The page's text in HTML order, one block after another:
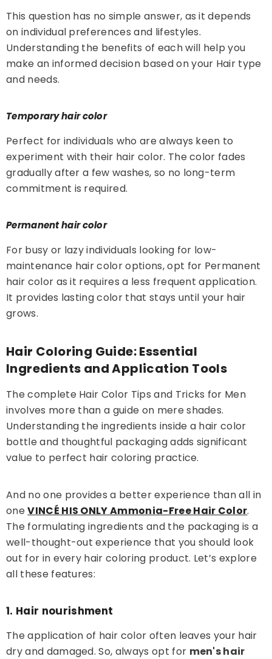
This question has no simple answer, as it depends
on individual preferences and lifestyles.
Understanding the benefits of each will help you
make an informed decision based on your Hair type
and needs.
Temporary hair color
Perfect for individuals who are always keen to
experiment with their hair color. The color fades
gradually after a few washes, so no long-term
commitment is required.
Permanent hair color
For busy or lazy individuals looking for low-
maintenance hair color options, opt for Permanent
hair color as it requires a less frequent application.
It provides lasting color that stays until your hair
grows.
Hair Coloring Guide: Essential
Ingredients and Application Tools
The complete Hair Color Tips and Tricks for Men
involves more than a guide on mere shades.
Understanding the ingredients inside a hair color
bottle and thoughtful packaging adds significant
value to perfect hair coloring practice.
And no one provides a better experience than all in
oneVINCÉ HIS ONLY Ammonia-Free Hair Color.
The formulating ingredients and the packaging is a
well-thought-out experience that you should look
out for in every hair coloring product. Let’s explore
all these features:
1. Hair nourishment
The application of hair color often leaves your hair
dry and damaged. So, always opt for men's hair